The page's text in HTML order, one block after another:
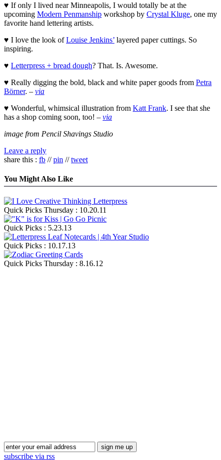
♥ If only I lived near Minneapolis, I would totally be at the
upcoming Modern Penmanship workshop by Crystal Kluge, one my
favorite hand lettering artists.
♥ I love the look ofLouise Jenkins’ layered paper cuttings. So
inspiring.
♥ Letterpress + bread dough? That. Is. Awesome.
♥ Really digging the bold, black and white paper goods from Petra
Börner. – via
♥ Wonderful, whimsical illustration from Katt Frank. I see that she
has a shop coming soon, too! – via
image from Pencil Shavings Studio
Leave a reply
share this : fb //pin //tweet
You Might Also Like
Quick Picks Thursday : 10.20.11
Quick Picks : 5.23.13
Quick Picks : 10.17.13
Quick Picks Thursday : 8.16.12
subscribe via rss